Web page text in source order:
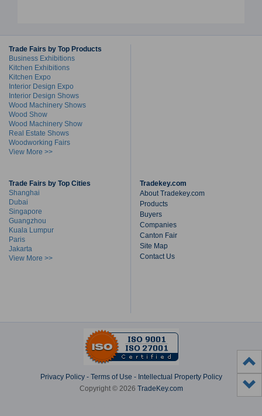
Trade Fairs by Top Products
Business Exhibitions
Kitchen Exhibitions
Kitchen Expo
Interior Design Expo
Interior Design Shows
Wood Machinery Shows
Wood Show
Wood Machinery Show
Real Estate Shows
Woodworking Fairs
View More >>
Trade Fairs by Top Cities
Shanghai
Dubai
Singapore
Guangzhou
Kuala Lumpur
Paris
Jakarta
View More >>
Tradekey.com
About Tradekey.com
Products
Buyers
Companies
Canton Fair
Site Map
Contact Us
Privacy Policy- Terms of Use - Intellectual Property Policy
Copyright © 2026 TradeKey.com